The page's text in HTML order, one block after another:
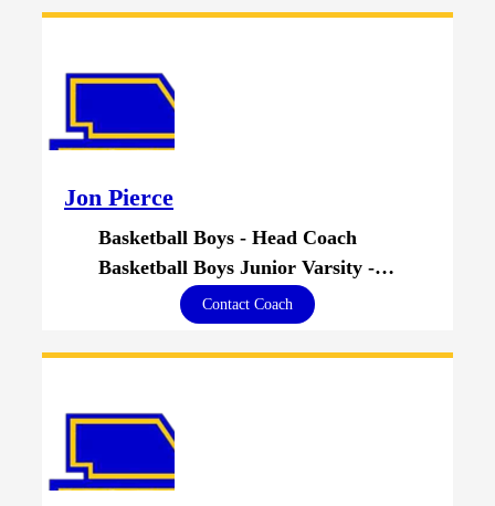
Jon Pierce
Basketball Boys - Head Coach
Basketball Boys Junior Varsity - Head Coach
Contact Coach